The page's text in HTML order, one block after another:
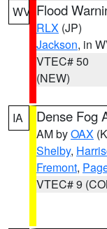
WV Flood
RLX (JP)
Jackson, in
VTEC# 50
(NEW)
IA Dense Fog
AM byOAX
Shelby,
Fremont,
VTEC# 9